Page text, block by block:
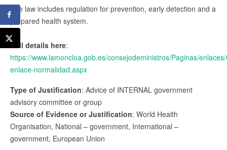
The law includes regulation for prevention, early detection and a
prepared health system.
Full details here:
https://www.lamoncloa.gob.es/consejodeministros/Paginas/
enlace-normalidad.aspx
Type of Justification: Advice of INTERNAL government
advisory committee or group
Source of Evidence or Justification: World Health
Organisation, National – government, International –
government, European Union